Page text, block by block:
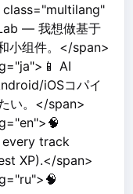
— 我想做基于
小组件。</span>
AI
iOSコパイ
い。</span>
track
XP).</span>